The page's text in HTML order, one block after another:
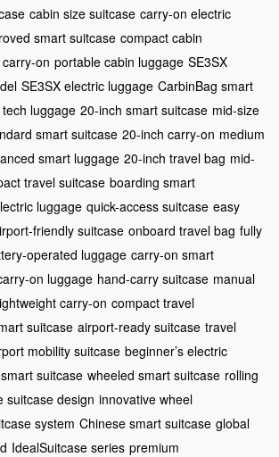
cabin size suitcase carry-on electric
smart suitcase compact cabin
on portable cabin luggage SE3SX
SE3SX electric luggage CarbinBag smart
luggage 20-inch smart suitcase mid-size
smart suitcase 20-inch carry-on medium
smart luggage 20-inch travel bag mid-
travel suitcase boarding smart
luggage quick-access suitcase easy
friendly suitcase onboard travel bag fully
operated luggage carry-on smart
on luggage hand-carry suitcase manual
carry-on compact travel
suitcase airport-ready suitcase travel
mobility suitcase beginner’s electric
suitcase wheeled smart suitcase rolling
suitcase design innovative wheel
system Chinese smart suitcase global
IdealSuitcase series premium